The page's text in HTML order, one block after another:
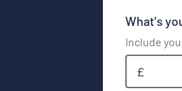
What's
Include
£